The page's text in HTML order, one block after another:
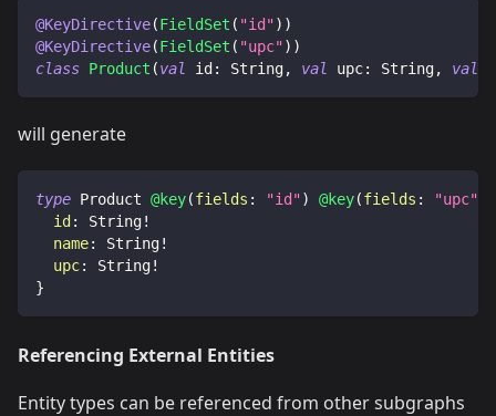
@KeyDirective(FieldSet ( "id") )
@KeyDirective(FieldSet ( "upc") )
class Product (val id : String, val upc: String, val
will generate
type Product @key(fields : "id") @key(fields : "upc"
id : String!
name: String!
upc: String!
}
Referencing External Entities
Entity types can be referenced from other subgraphs